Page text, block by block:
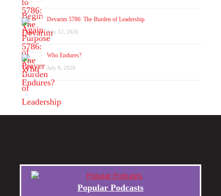
Devarim 5786: The Burden of Leadership
July 12, 2026
Who Endures?
July 8, 2026
Popular Podcasts